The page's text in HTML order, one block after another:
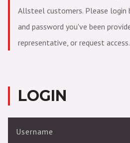
Allsteel customers. Please
and password you've been
representative, or request access.
LOGIN
Username